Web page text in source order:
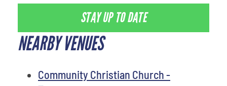
STAY UP TO DATE
NEARBY VENUES
Community Christian Church -